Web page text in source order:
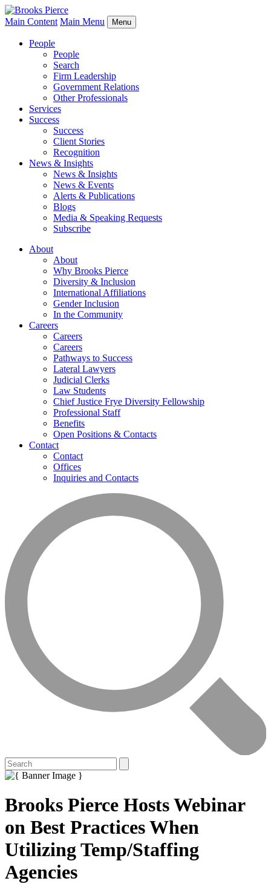
Main Content Main Menu Menu
People
People
Search
Firm Leadership
Government Relations
Other Professionals
Services
Success
Success
Client Stories
Recognition
News & Insights
News & Insights
News & Events
Alerts & Publications
Blogs
Media & Speaking Requests
Subscribe
About
About
Why Brooks Pierce
Diversity & Inclusion
International Affiliations
Gender Inclusion
In the Community
Careers
Careers
Careers
Pathways to Success
Lateral Lawyers
Judicial Clerks
Law Students
Chief Justice Frye Diversity Fellowship
Professional Staff
Benefits
Open Positions & Contacts
Contact
Contact
Offices
Inquiries and Contacts
Brooks Pierce Hosts Webinar
on Best Practices When
Utilizing Temp/Staffing
Agencies